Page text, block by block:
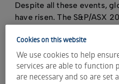
Despite all these events,
have risen. The S&P/ASX
return of 47% or 8% per
In Airlie's view, the past five
buying and selling stocks
Cookies on this website
We use cookies to help
services are able to function
are necessary and so are set